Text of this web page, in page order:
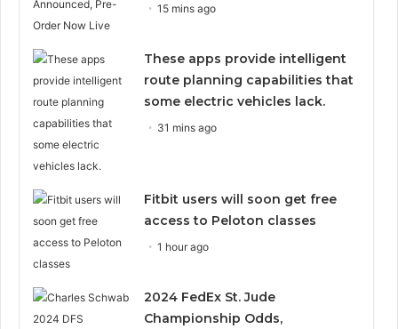
15 mins ago
These apps provide intelligent
route planning capabilities that
some electric vehicles lack.
31 mins ago
Fitbit users will soon get free
access to Peloton classes
1 hour ago
2024 FedEx St. Jude
Championship Odds,